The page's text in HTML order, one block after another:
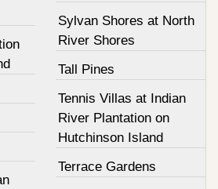
Sylvan Shores at North
River Shores
Tall Pines
Tennis Villas at Indian
River Plantation on
Hutchinson Island
Terrace Gardens